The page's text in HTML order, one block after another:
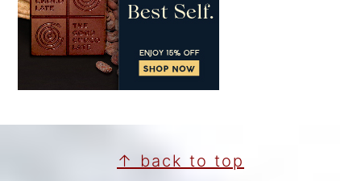
FOOTER↑ back to top